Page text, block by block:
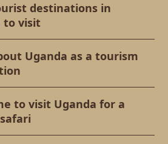
destinations in
to visit
Uganda as a tourism
to visit Uganda for a